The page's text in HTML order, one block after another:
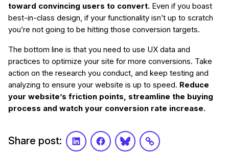
toward convincing users to convert. Even if you boast
best-in-class design, if your functionality isn’t up to scratch
you’re not going to be hitting those conversion targets.
The bottom line is that you need to use UX data and
practices to optimize your site for more conversions. Take
action on the research you conduct, and keep testing and
analyzing to ensure your website is up to speed. Reduce
your website’s friction points, streamline the buying
process and watch your conversion rate increase.
Share post: LinkedInFacebookBlueskyLink